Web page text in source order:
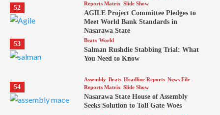
52
Reports Matrix Slide Show
AGILE Project Committee Pledges to
Meet World Bank Standards in
Nasarawa State
53
Beats World
Salman Rushdie Stabbing Trial: What
You Need to Know
54
Assembly Beats Headline Reports News File
Reports Matrix Slide Show
Nasarawa State House of Assembly
Seeks Solution to Toll Gate Woes